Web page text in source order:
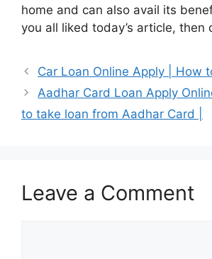
home and can also avail its
you all liked today’s article, then
Car Loan Online Apply | How
Aadhar Card Loan Apply
to take loan from Aadhar Card |
Leave a Comment